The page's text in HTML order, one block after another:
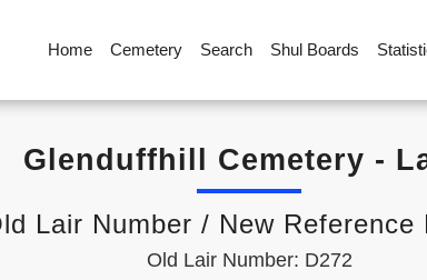
Home Cemetery Search Shul Boards
Glenduffhill Cemetery -
Lair Number / New Reference
Old Lair Number: D272